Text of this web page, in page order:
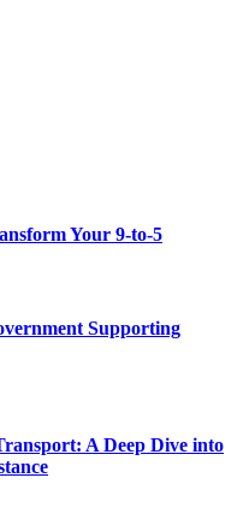
Your 9-to-5
Supporting
A Deep Dive into